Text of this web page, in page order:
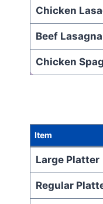
Chicken
Beef
Chicken
Item
Large Platter
Regular